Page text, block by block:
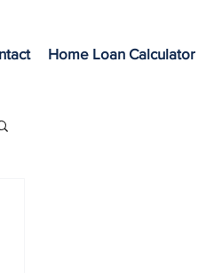
Home Loan Calculator